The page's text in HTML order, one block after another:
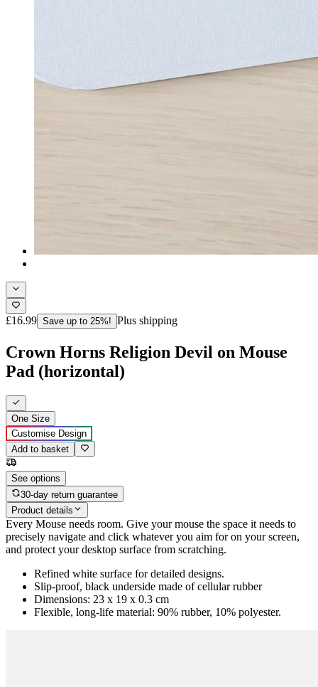
£16.99 Save up to 25%! Plus shipping
Crown Horns Religion Devil on Mouse
Pad (horizontal)
One Size
Customise Design
Add to basket
See options
30-day return guarantee
Product details
Every Mouse needs room. Give your mouse the space it needs to
precisely navigate and click whatever you aim for on your screen,
and protect your desktop surface from scratching.
Refined white surface for detailed designs.
Slip-proof, black underside made of cellular rubber
Dimensions: 23 x 19 x 0.3 cm
Flexible, long-life material: 90% rubber, 10% polyester.